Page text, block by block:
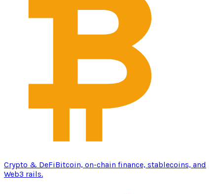
Crypto & DeFiBitcoin, on-chain finance, stablecoins, and
Web3 rails.